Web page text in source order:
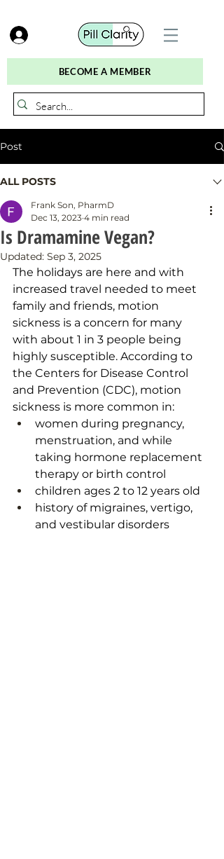
BECOME A MEMBER
Post
ALL POSTS
Is Dramamine Vegan?
Frank Son, PharmD
Dec 13, 2023 4 min read
Updated: Sep 3, 2025
The holidays are here and with
increased travel needed to meet
family and friends, motion
sickness is a concern for many
with about 1 in 3 people being
highly susceptible. According to
the Centers for Disease Control
and Prevention (CDC), motion
sickness is more common in:
women during pregnancy,
menstruation, and while
taking hormone replacement
therapy or birth control
children ages 2 to 12 years old
history of migraines, vertigo,
and vestibular disorders